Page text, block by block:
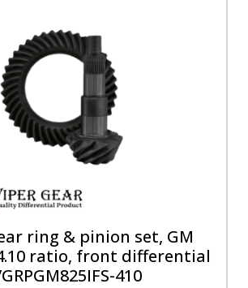
ring & pinion set, GM
4.10 ratio, front differential
410